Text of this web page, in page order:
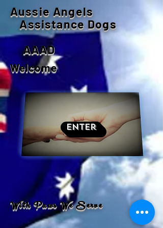
Aussie Angels
Assistance Dogs
AAAD
Welcome
Enter
With Paws We Serve